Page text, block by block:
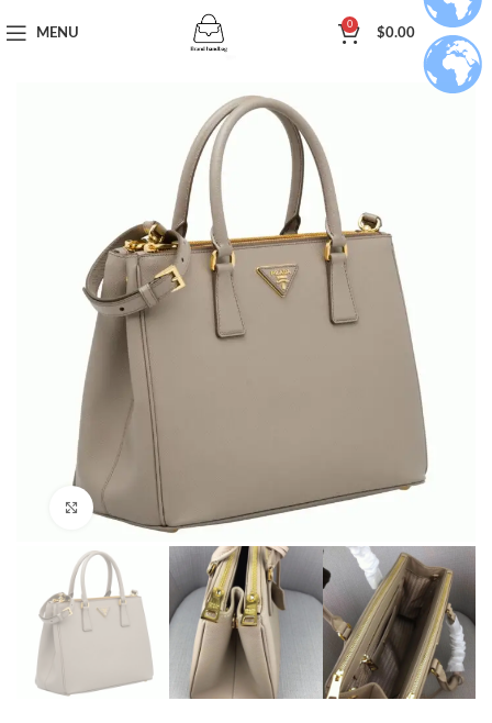
MENU
0
$0.00
Click to enlarge